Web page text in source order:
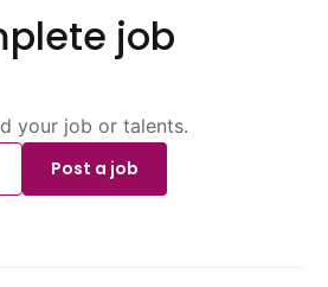
job
your job or talents.
Post a job